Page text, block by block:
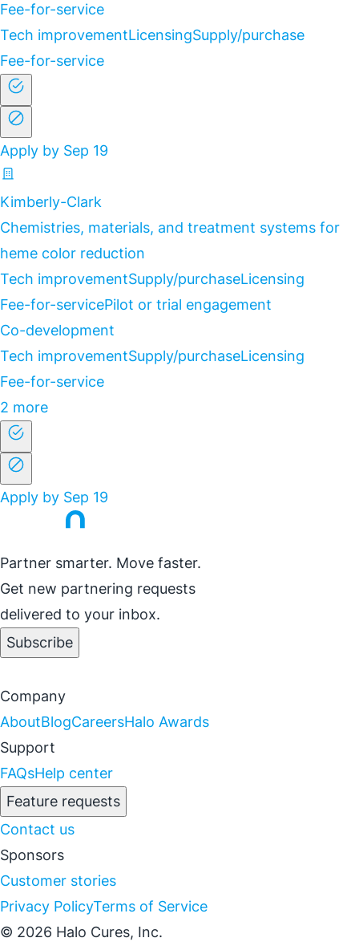
Fee-for-service
Tech improvementLicensingSupply/purchase
Fee-for-service
Apply by Sep 19
Kimberly-Clark
Chemistries, materials, and treatment systems for
heme color reduction
Tech improvementSupply/purchaseLicensing
Fee-for-servicePilot or trial engagement
Co-development
Tech improvementSupply/purchaseLicensing
Fee-for-service
2 more
Apply by Sep 19
Partner smarter. Move faster.
Get new partnering requests
delivered to your inbox.
Subscribe
Company
AboutBlogCareersHalo Awards
Support
FAQsHelp center
Feature requests
Contact us
Sponsors
Customer stories
Privacy PolicyTerms of Service
© 2026 Halo Cures, Inc.